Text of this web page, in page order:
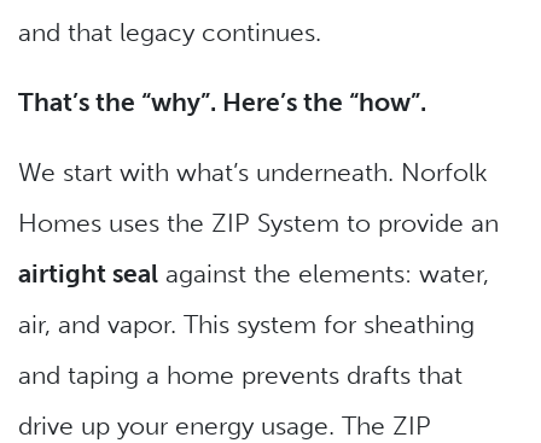
and that legacy continues.
That’s the “why”. Here’s the “how”.
We start with what’s underneath. Norfolk
Homes uses the ZIP System to provide an
airtight seal against the elements: water,
air, and vapor. This system for sheathing
and taping a home prevents drafts that
drive up your energy usage. The ZIP